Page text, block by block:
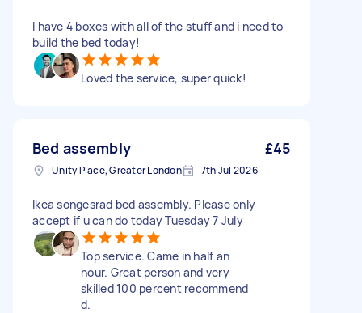
I have 4 boxes with all of the stuff and i need to
build the bed today!
Loved the service, super quick!
Bed assembly £45
Unity Place, Greater London 7th Jul 2026
Ikea songesrad bed assembly. Please only
accept if u can do today Tuesday 7 July
Top service. Came in half an
hour. Great person and very
skilled 100 percent recommend
d.